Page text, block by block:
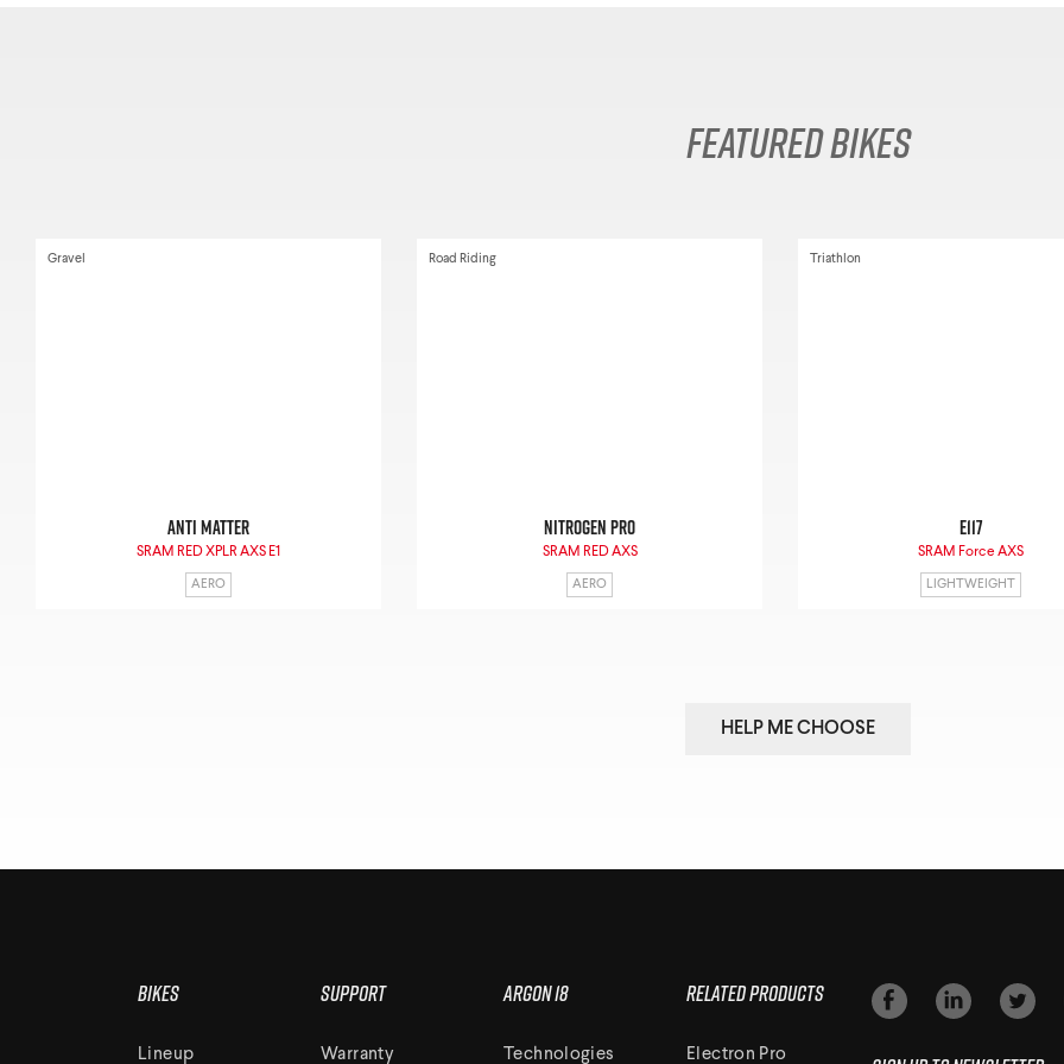
Featured Bikes
Gravel
Anti Matter
SRAM RED XPLR AXS E1
AERO
Road Riding
Nitrogen Pro
SRAM RED AXS
AERO
Triathlon
E117
SRAM Force AXS
LIGHTWEIGHT
HELP ME CHOOSE
Bikes
Lineup
Support
Warranty
Argon 18
Technologies
Related Products
Electron Pro